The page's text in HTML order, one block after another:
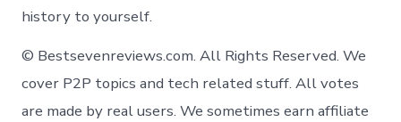
history to yourself.
© Bestsevenreviews.com. All Rights Reserved. We
cover P2P topics and tech related stuff. All votes
are made by real users. We sometimes earn affiliate